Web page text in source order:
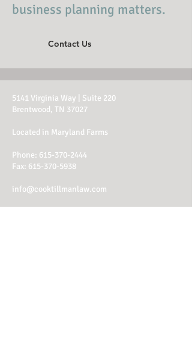
business planning matters.
Contact Us
5141 Virginia Way | Suite 220
Brentwood, TN 37027
Located in Maryland Farms
Phone: 615-370-2444
Fax: 615-370-5938
info@cooktillmanlaw.com